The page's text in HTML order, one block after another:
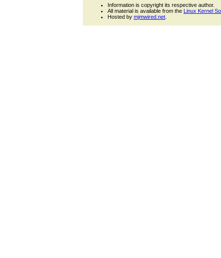
Information is copyright its respective author.
All material is available from the Linux Kernel
Hosted by mjmwired.net